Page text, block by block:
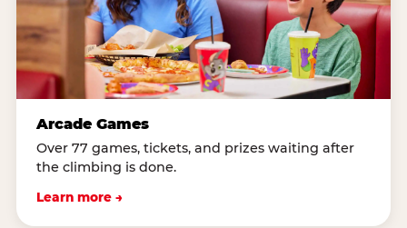
Arcade Games
Over 77 games, tickets, and prizes waiting after
the climbing is done.
Learn more →